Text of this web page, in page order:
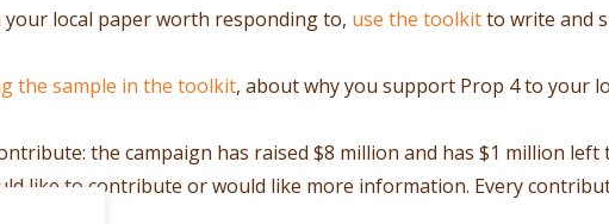
your local paper worth responding to, use the toolkitto write and
the sample in the toolkit, about why you support Prop 4 to your
the campaign has raised $8 million and has $1 million left
like to contribute or would like more information. Every